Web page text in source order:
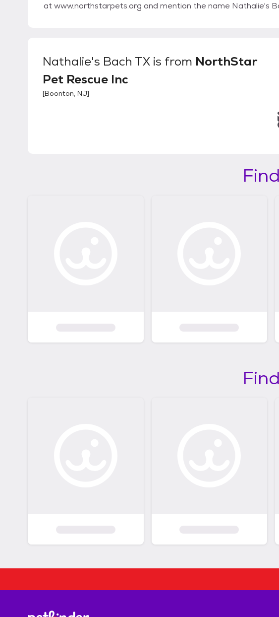
at www.northstarpets.org and mention the name Nathalie's
Nathalie's Bach TX is from NorthStar
Pet Rescue Inc
[Boonton, NJ]